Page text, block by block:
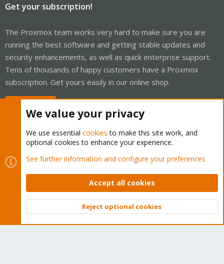
Get your subscription!
The Proxmox team works very hard to make sure you are
running the best software and getting stable updates and
security enhancements, as well as quick enterprise support.
Tens of thousands of happy customers have a Proxmox
subscription. Get yours easily in our online shop.
Cookies
Proxmox Support Forum - Light Mode
Contact us
Terms and rules Privacy policy Help Home
Community platform by XenForo © 2010-2026 XenForo Ltd.
Top
We value your privacy
We use essential cookies to make this site work, and
optional cookies to enhance your experience.
See further information and configure your preferences
Accept all cookies
Reject optional cookies